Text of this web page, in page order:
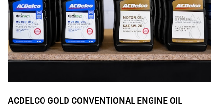
ACDELCO GOLD CONVENTIONAL ENGINE OIL